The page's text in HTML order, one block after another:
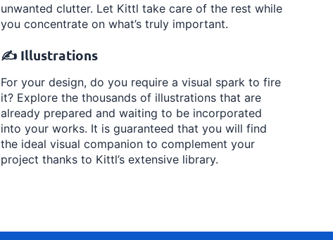
unwanted clutter. Let Kittl take care of the rest while
you concentrate on what’s truly important.
✍️ Illustrations
For your design, do you require a visual spark to fire
it? Explore the thousands of illustrations that are
already prepared and waiting to be incorporated
into your works. It is guaranteed that you will find
the ideal visual companion to complement your
project thanks to Kittl’s extensive library.